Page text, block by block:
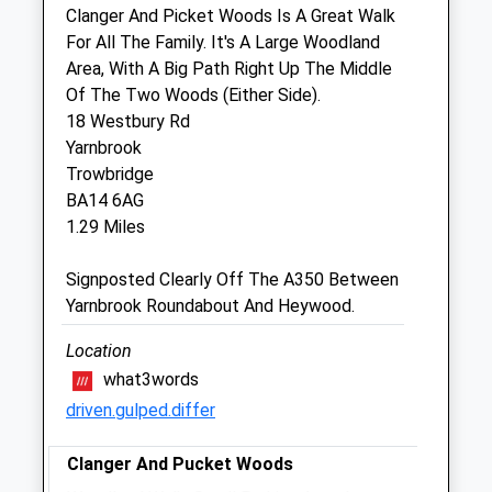
Sun
closed closed
Trowbridge Vets4pets Ltd
Inside Pets At Home
Bradley Road
Trowbridge
Wiltshire
BA14 0RQ
Trowbridge@vets4pets.com
Mon
01:24
01:24
Clanger And Picket Woods Is A Great Walk
For All The Family. It's A Large Woodland
Area, With A Big Path Right Up The Middle
Of The Two Woods (Either Side).
18 Westbury Rd
Yarnbrook
Trowbridge
BA14 6AG
1.29 Miles
Signposted Clearly Off The A350 Between
Yarnbrook Roundabout And Heywood.
Location
what3words
driven.gulped.differ
Clanger And Pucket Woods